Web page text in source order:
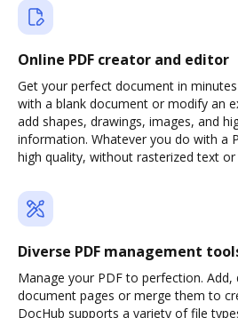
Online PDF creator and editor
Get your perfect document in
with a blank document or modify an
add shapes, drawings, images, and
information. Whatever you do with a
high quality, without rasterized text
Diverse PDF management
Manage your PDF to perfection. Add,
document pages or merge them to
DocHub supports a variety of file